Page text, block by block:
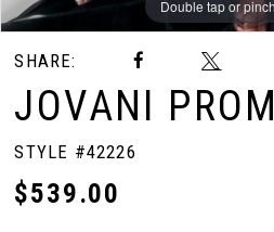
Double tap or
Double tap or
Double tap or
SHARE:
JOVANI
STYLE #42226
$539.00